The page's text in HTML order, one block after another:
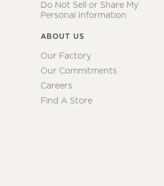
Do Not Sell or Share My
Personal Information
ABOUT US
Our Factory
Our Commitments
Careers
Find A Store